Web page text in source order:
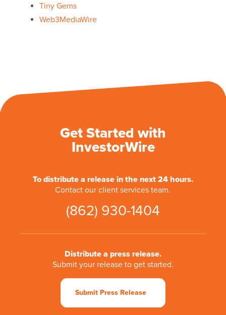
Tiny Gems
Web3MediaWire
Get Started with
InvestorWire
To distribute a release in the next 24 hours.
Contact our client services team.
(862) 930-1404
Distribute a press release.
Submit your release to get started.
Submit Press Release